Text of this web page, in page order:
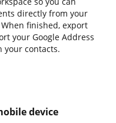
directly from your
finished, export
your Google Address
your contacts.
device